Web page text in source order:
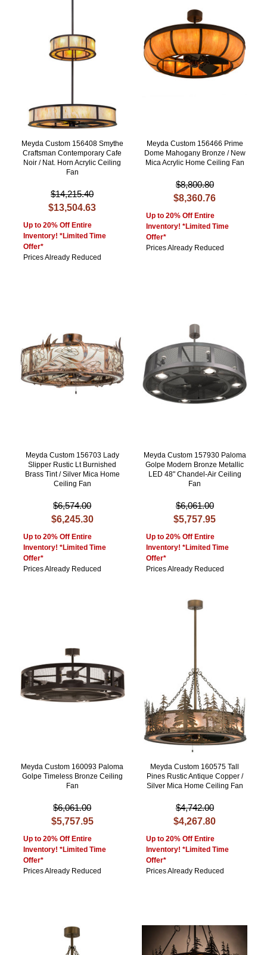
Meyda Custom 156408 Smythe
Craftsman Contemporary Cafe
Noir / Nat. Horn Acrylic Ceiling
Fan
$14,215.40
$13,504.63
Up to 20% Off Entire
Inventory! *Limited Time
Offer*
Prices Already Reduced
Meyda Custom 156466 Prime
Dome Mahogany Bronze / New
Mica Acrylic Home Ceiling Fan
$8,800.80
$8,360.76
Up to 20% Off Entire
Inventory! *Limited Time
Offer*
Prices Already Reduced
Meyda Custom 156703 Lady
Slipper Rustic Lt Burnished
Brass Tint / Silver Mica Home
Ceiling Fan
$6,574.00
$6,245.30
Up to 20% Off Entire
Inventory! *Limited Time
Offer*
Prices Already Reduced
Meyda Custom 157930 Paloma
Golpe Modern Bronze Metallic
LED 48" Chandel-Air Ceiling
Fan
$6,061.00
$5,757.95
Up to 20% Off Entire
Inventory! *Limited Time
Offer*
Prices Already Reduced
Meyda Custom 160093 Paloma
Golpe Timeless Bronze Ceiling
Fan
$6,061.00
$5,757.95
Up to 20% Off Entire
Inventory! *Limited Time
Offer*
Prices Already Reduced
Meyda Custom 160575 Tall
Pines Rustic Antique Copper /
Silver Mica Home Ceiling Fan
$4,742.00
$4,267.80
Up to 20% Off Entire
Inventory! *Limited Time
Offer*
Prices Already Reduced